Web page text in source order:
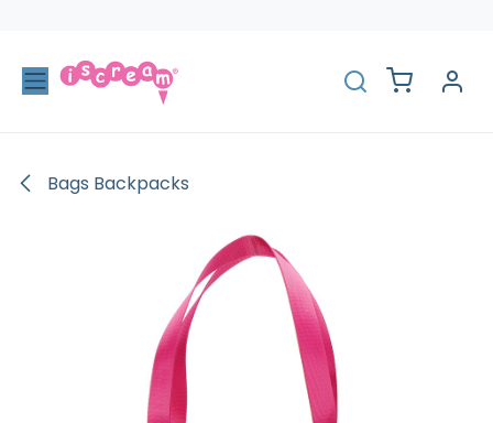
Bags Backpacks